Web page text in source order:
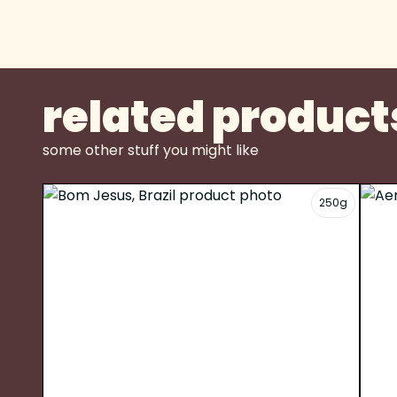
related
some other stuff you might like
250g